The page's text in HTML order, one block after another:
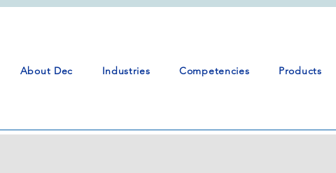
About Dec Industries Competencies Products